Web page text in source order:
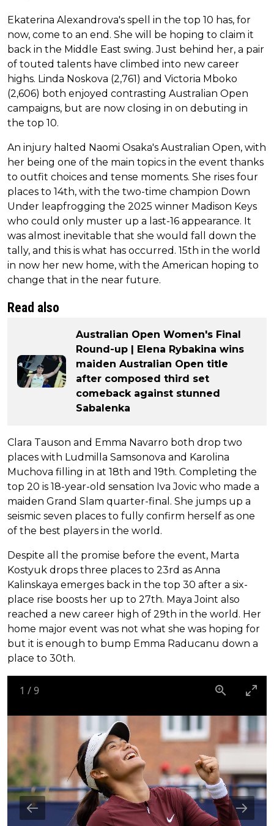
Ekaterina Alexandrova's spell in the top 10 has, for
now, come to an end. She will be hoping to claim it
back in the Middle East swing. Just behind her, a pair
of touted talents have climbed into new career
highs. Linda Noskova (2,761) and Victoria Mboko
(2,606) both enjoyed contrasting Australian Open
campaigns, but are now closing in on debuting in
the top 10.
An injury halted Naomi Osaka's Australian Open, with
her being one of the main topics in the event thanks
to outfit choices and tense moments. She rises four
places to 14th, with the two-time champion Down
Under leapfrogging the 2025 winner Madison Keys
who could only muster up a last-16 appearance. It
was almost inevitable that she would fall down the
tally, and this is what has occurred. 15th in the world
in now her new home, with the American hoping to
change that in the near future.
Read also
Australian Open Women's Final
Round-up | Elena Rybakina wins
maiden Australian Open title
after composed third set
comeback against stunned
Sabalenka
Clara Tauson and Emma Navarro both drop two
places with Ludmilla Samsonova and Karolina
Muchova filling in at 18th and 19th. Completing the
top 20 is 18-year-old sensation Iva Jovic who made a
maiden Grand Slam quarter-final. She jumps up a
seismic seven places to fully confirm herself as one
of the best players in the world.
Despite all the promise before the event, Marta
Kostyuk drops three places to 23rd as Anna
Kalinskaya emerges back in the top 30 after a six-
place rise boosts her up to 27th. Maya Joint also
reached a new career high of 29th in the world. Her
home major event was not what she was hoping for
but it is enough to bump Emma Raducanu down a
place to 30th.
1 /9